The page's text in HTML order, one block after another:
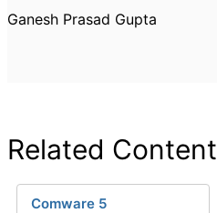
Ganesh Prasad Gupta
Related Content
Comware 5